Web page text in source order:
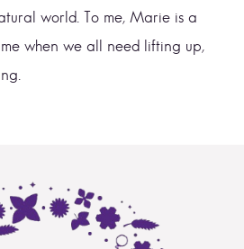
world. To me, Marie is a
when we all need lifting up,